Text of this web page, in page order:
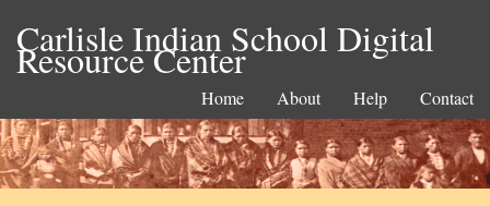
Carlisle Indian School Digital
Resource Center
Home About Help Contact